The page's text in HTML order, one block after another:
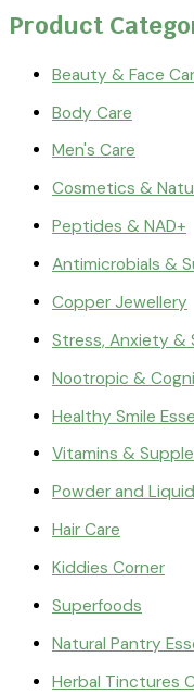
Product
Beauty & Face
Body Care
Men's Care
Cosmetics &
Peptides & NAD+
Antimicrobials &
Copper Jewellery
Stress, Anxiety &
Nootropic &
Healthy Smile
Vitamins &
Powder and
Hair Care
Kiddies Corner
Superfoods
Natural Pantry
Herbal Tinctures